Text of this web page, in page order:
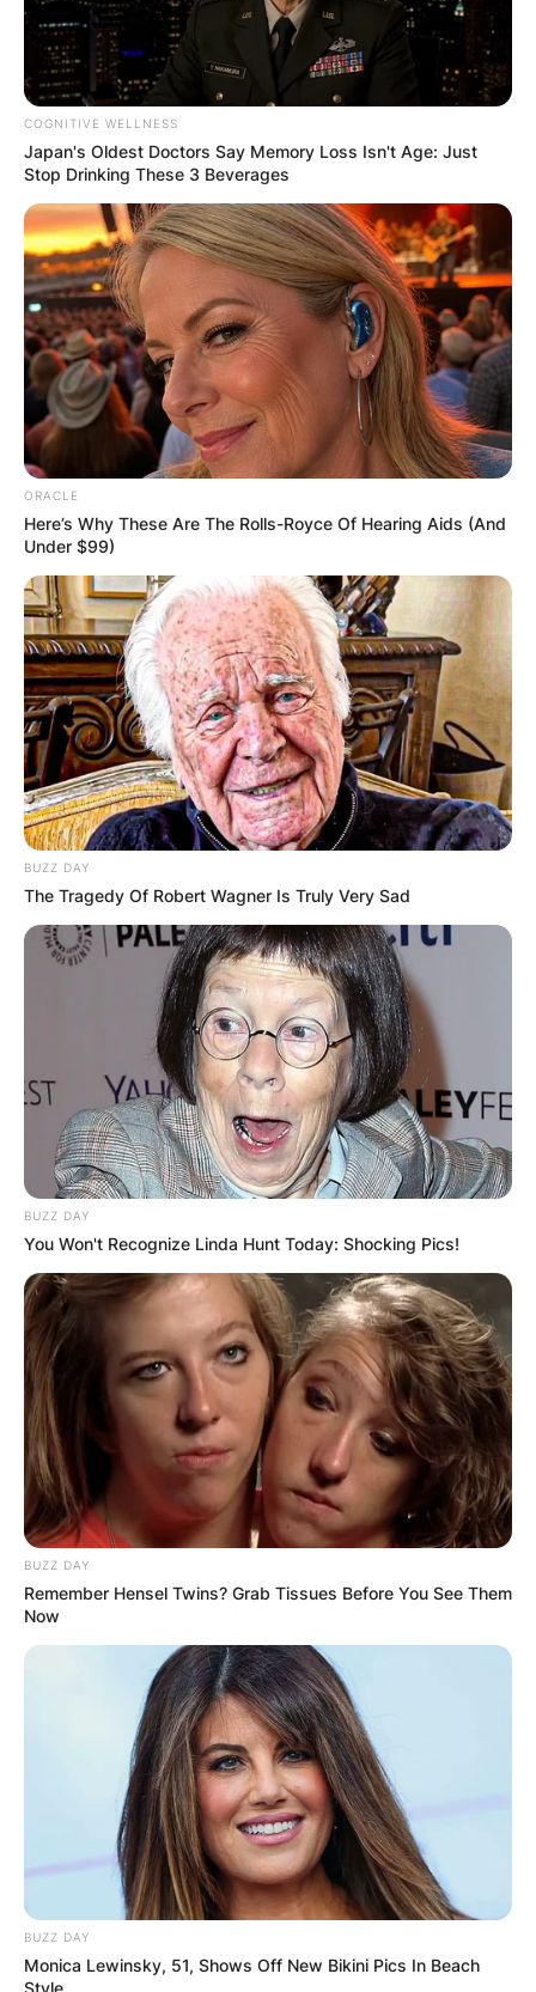
COGNITIVE WELLNESS
Japan's Oldest Doctors Say Memory Loss Isn't Age: Just
Stop Drinking These 3 Beverages
ORACLE
Here’s Why These Are The Rolls-Royce Of Hearing Aids (And
Under $99)
BUZZ DAY
The Tragedy Of Robert Wagner Is Truly Very Sad
BUZZ DAY
You Won't Recognize Linda Hunt Today: Shocking Pics!
BUZZ DAY
Remember Hensel Twins? Grab Tissues Before You See Them
Now
BUZZ DAY
Monica Lewinsky, 51, Shows Off New Bikini Pics In Beach
Style